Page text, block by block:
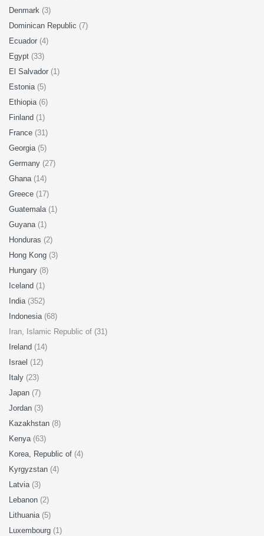
Denmark (3)
Dominican Republic (7)
Ecuador (4)
Egypt (33)
El Salvador (1)
Estonia (5)
Ethiopia (6)
Finland (1)
France (31)
Georgia (5)
Germany (27)
Ghana (14)
Greece (17)
Guatemala (1)
Guyana (1)
Honduras (2)
Hong Kong (3)
Hungary (8)
Iceland (1)
India (352)
Indonesia (68)
Iran, Islamic Republic of (31)
Ireland (14)
Israel (12)
Italy (23)
Japan (7)
Jordan (3)
Kazakhstan (8)
Kenya (63)
Korea, Republic of (4)
Kyrgyzstan (4)
Latvia (3)
Lebanon (2)
Lithuania (5)
Luxembourg (1)